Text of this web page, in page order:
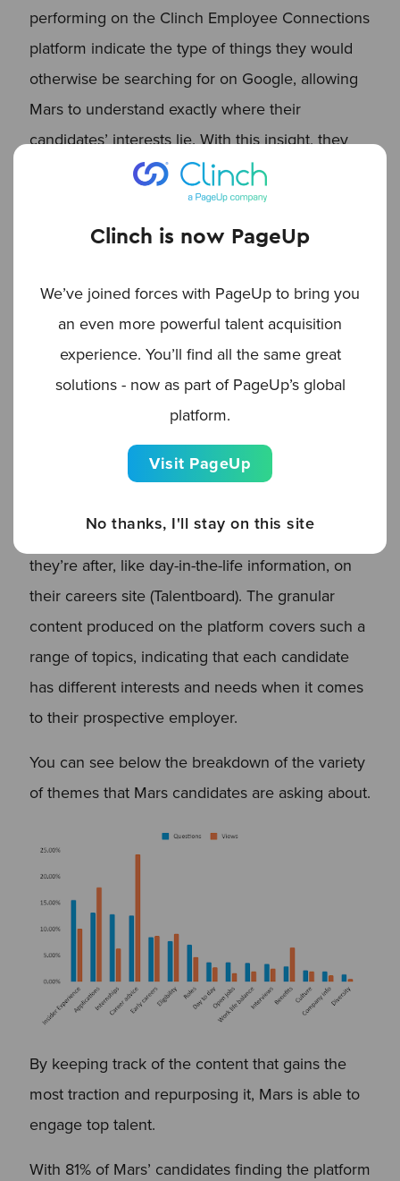
performing on the Clinch Employee Connections
platform indicate the type of things they would
otherwise be searching for on Google, allowing
Mars to understand exactly where their
candidates’ interests lie. With this insight, they
can share the most popular content on their
other recruitment channels, further driving their
SEO efforts.
More Engagement with
Candidates
Alongside the SEO efforts, there is the benefit of
the bank of content that the Clinch Employee
Connections platform helps build up. In the
recruitment market, the content gap for
that companies didn’t share the key content
they’re after, like day-in-the-life information, on
their careers site (Talentboard). The granular
content produced on the platform covers such a
range of topics, indicating that each candidate
has different interests and needs when it comes
to their prospective employer.
You can see below the breakdown of the variety
of themes that Mars candidates are asking about.
By keeping track of the content that gains the
most traction and repurposing it, Mars is able to
engage top talent.
With 81% of Mars’ candidates finding the platform
Clinch is now PageUp
We’ve joined forces with PageUp to bring you
an even more powerful talent acquisition
experience. You’ll find all the same great
solutions - now as part of PageUp’s global
platform.
Visit PageUp
No thanks, I'll stay on this site